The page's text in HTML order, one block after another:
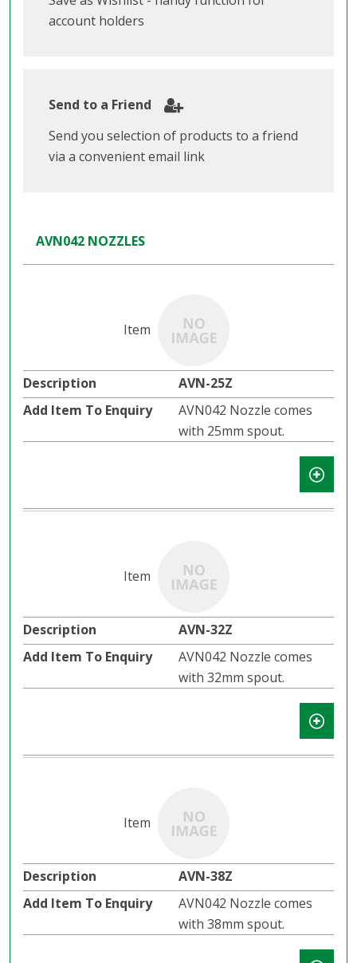
account holders
Send to a Friend
Send you selection of products to a friend
via a convenient email link
AVN042 NOZZLES
AVN-25Z
AVN042 Nozzle comes
with 25mm spout.
AVN-32Z
AVN042 Nozzle comes
with 32mm spout.
AVN-38Z
AVN042 Nozzle comes
with 38mm spout.